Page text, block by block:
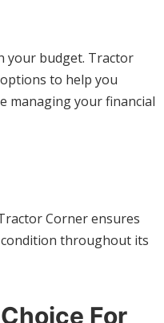
your budget. Tractor
to help you
managing your financial
Corner ensures
throughout its
For